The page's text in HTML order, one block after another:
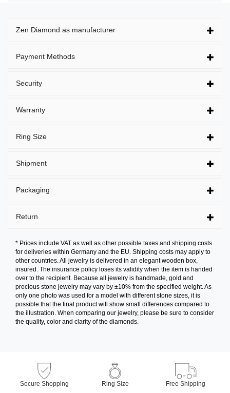
Zen Diamond as manufacturer
Payment Methods
Security
Warranty
Ring Size
Shipment
Packaging
Return
* Prices include VAT as well as other possible taxes and shipping costs
for deliveries within Germany and the EU. Shipping costs may apply to
other countries. All jewelry is delivered in an elegant wooden box,
insured. The insurance policy loses its validity when the item is handed
over to the recipient. Because all jewelry is handmade, gold and
precious stone jewelry may vary by ±10% from the specified weight. As
only one photo was used for a model with different stone sizes, it is
possible that the final product will show small differences compared to
the illustration. When comparing our jewelry, please be sure to consider
the quality, color and clarity of the diamonds.
Secure Shopping Ring Size Free Shipping